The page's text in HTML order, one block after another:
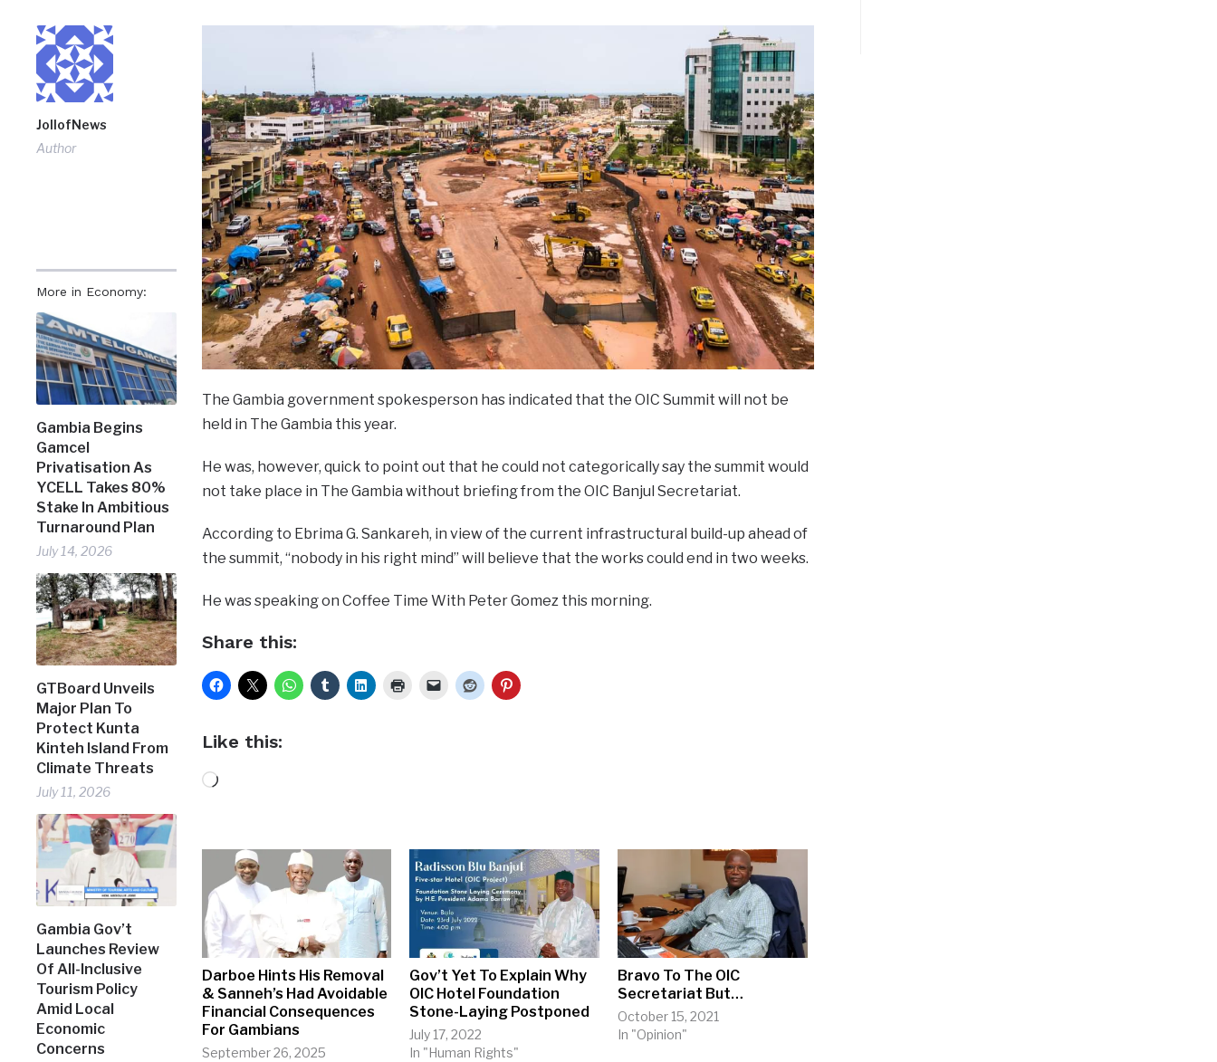
JollofNews
Author
More in Economy:
Gambia Begins
Gamcel
Privatisation As
YCELL Takes 80%
Stake In Ambitious
Turnaround Plan
July 14, 2026
GTBoard Unveils
Major Plan To
Protect Kunta
Kinteh Island From
Climate Threats
July 11, 2026
Gambia Gov’t
Launches Review
Of All-Inclusive
Tourism Policy
Amid Local
Economic
Concerns
The Gambia government spokesperson has indicated that the OIC Summit will not be
held in The Gambia this year.
He was, however, quick to point out that he could not categorically say the summit would
not take place in The Gambia without briefing from the OIC Banjul Secretariat.
According to Ebrima G. Sankareh, in view of the current infrastructural build-up ahead of
the summit, “nobody in his right mind” will believe that the works could end in two weeks.
He was speaking on Coffee Time With Peter Gomez this morning.
Share this:
Like this:
Loading…
Darboe Hints His Removal
& Sanneh’s Had Avoidable
Financial Consequences
For Gambians
September 26, 2025
Gov’t Yet To Explain Why
OIC Hotel Foundation
Stone-Laying Postponed
July 17, 2022
In "Human Rights"
Bravo To The OIC
Secretariat But…
October 15, 2021
In "Opinion"